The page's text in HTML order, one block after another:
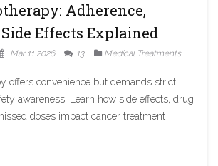
Adherence,
Effects Explained
Mar 11 2026 13 Medical Treatments
offers convenience but demands strict
awareness. Learn how side effects, drug
doses impact cancer treatment